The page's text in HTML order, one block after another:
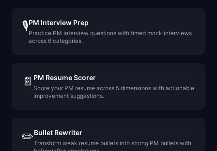
🎙️PM Interview Prep
Practice PM interview questions with timed mock interviews
across 6 categories.
📄 PM Resume Scorer
Score your PM resume across 5 dimensions with actionable
improvement suggestions.
✏️Bullet Rewriter
Transform weak resume bullets into strong PM bullets with